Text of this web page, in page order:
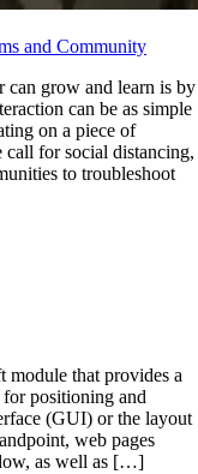
and Community
can grow and learn is by
can be as simple
on a piece of
call for social distancing,
to troubleshoot
module that provides a
positioning and
(GUI) or the layout
web pages
as well as […]